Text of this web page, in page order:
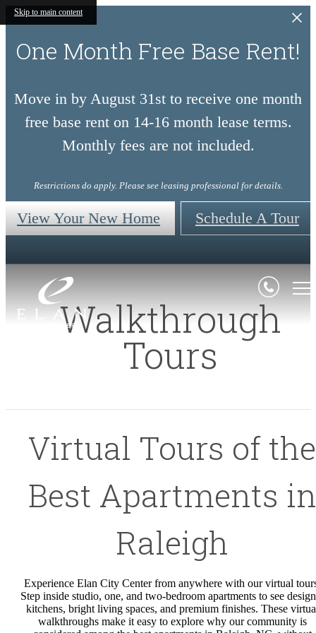
Skip to main content
One Month Free Base Rent!
Move in by August 31st to receive one month
free base rent on 14-16 month lease terms.
Monthly fees are not included.
Restrictions do apply. Please see leasing professional for details.
View Your New Home Schedule A Tour
Walkthrough
Tours
Virtual Tours of the
Best Apartments in
Raleigh
Experience Elan City Center from anywhere with our virtual
Step inside studio, one, and two-bedroom apartments to see
kitchens, bright living spaces, and premium finishes. These
walkthroughs make it easy to explore why our community is